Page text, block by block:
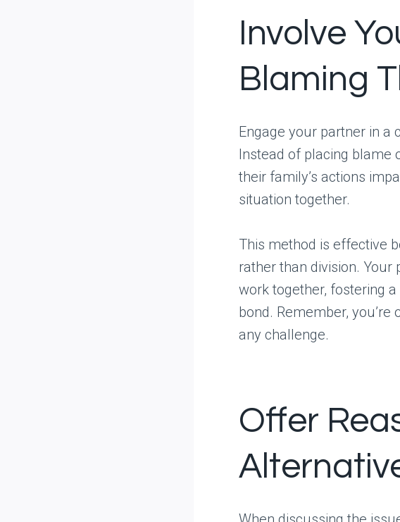
Involve
Blaming
Engage your partner in a
Instead of placing blame
their family’s actions
situation together.
This method is effective
rather than division.
work together, fostering
bond. Remember,
any challenge.
Offer